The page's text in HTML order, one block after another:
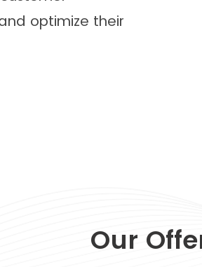
optimize their
Our